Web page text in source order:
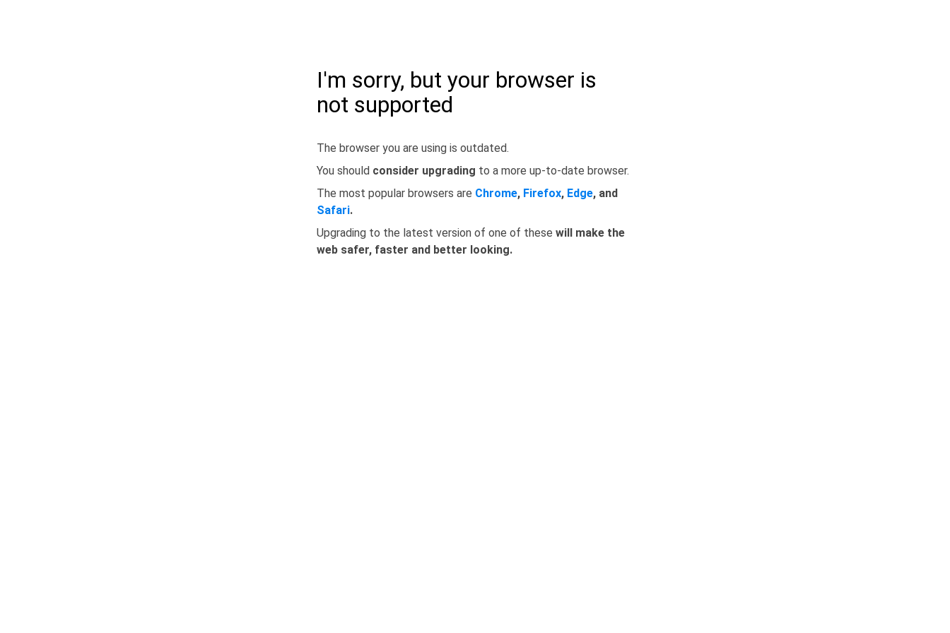
I'm sorry, but your browser is
not supported
The browser you are using is outdated.
You should consider upgrading to a more up-to-date browser.
The most popular browsers are Chrome, Firefox, Edge, and
Safari.
Upgrading to the latest version of one of these will make the
web safer, faster and better looking.